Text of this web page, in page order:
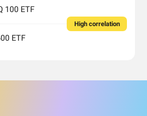
100 ETF
ETF
High correlation